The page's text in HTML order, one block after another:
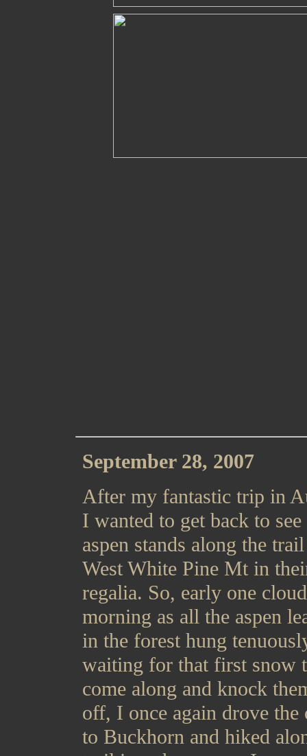
September 28, 2007
After my fantastic trip in
I wanted to get back to see
aspen stands along the
West White Pine Mt in
regalia. So, early one
morning as all the aspen
in the forest hung
waiting for that first snow
come along and knock
off, I once again drove the
to Buckhorn and hiked